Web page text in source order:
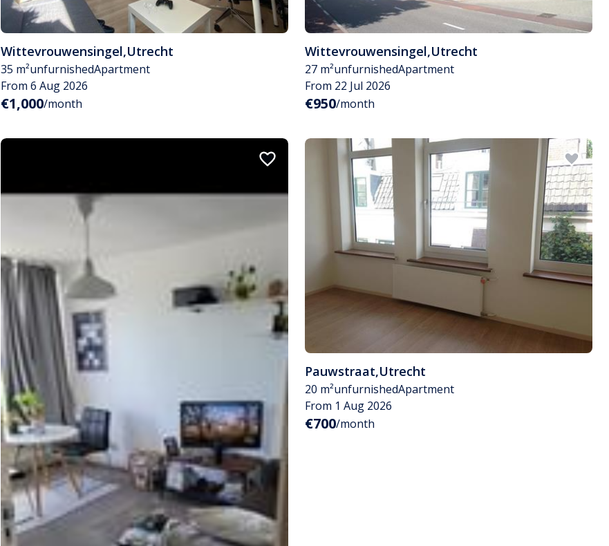
Wittevrouwensingel,Utrecht
35 m²unfurnishedApartment
From 6 Aug 2026
€1,000/month
Wittevrouwensingel,Utrecht
27 m²unfurnishedApartment
From 22 Jul 2026
€950/month
Pauwstraat,Utrecht
20 m²unfurnishedApartment
From 1 Aug 2026
€700/month